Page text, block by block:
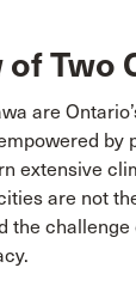
of Two
are
by
extensive
are not
the